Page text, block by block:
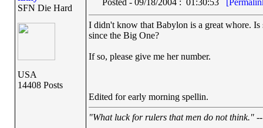
SFN Die Hard
USA
14408 Posts
Posted - 09/18/2004 : 01:30:53
I didn't know that Babylon is a great whore. Is
since the Big One?
If so, please give me her number.
Edited for early morning spellin.
"What luck for rulers that men do not think."--